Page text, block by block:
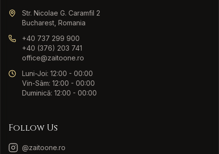
Str. Nicolae G. Caramfil 2
Bucharest, Romania
+40 737 299 900
+40 (376) 203 741
office@zaitoone.ro
Luni-Joi: 12:00 - 00:00
Vin-Sâm: 12:00 - 00:00
Duminică: 12:00 - 00:00
Follow Us
@zaitoone.ro